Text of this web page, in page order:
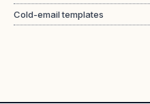
Cold-email templates